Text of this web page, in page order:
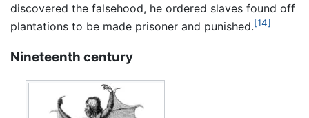
discovered the falsehood, he ordered slaves found off
plantations to be made prisoner and punished.[14]
Nineteenth century